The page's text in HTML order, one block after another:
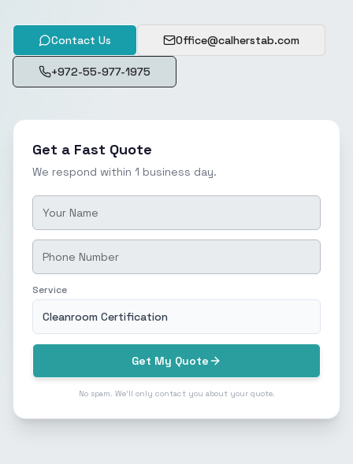
Contact Us Office@calherstab.com
+972-55-977-1975
Get a Fast Quote
We respond within 1 business day.
Service
Cleanroom Certification
Get My Quote
No spam. We'll only contact you about your quote.